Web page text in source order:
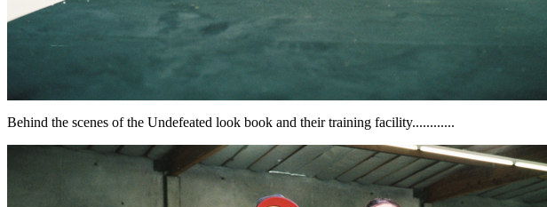
Behind the scenes of the Undefeated look book and their training facility............